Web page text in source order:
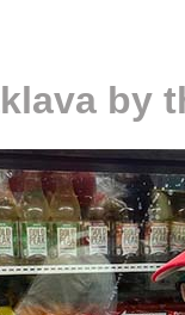
by